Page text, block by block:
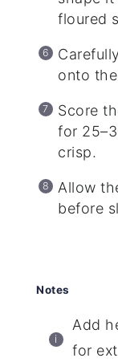
floured
onto
Score
for
crisp.
Allow
before
Notes
Add
for